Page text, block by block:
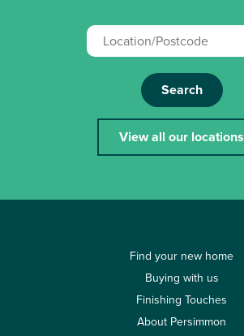
Search
View all our locations
Find your new home
Buying with us
Finishing Touches
About Persimmon